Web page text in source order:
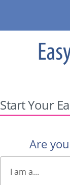
Start Your
Are